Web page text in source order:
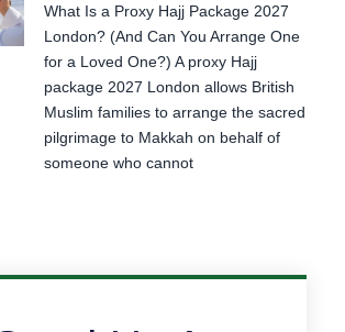
What Is a Proxy Hajj Package 2027
London? (And Can You Arrange One
for a Loved One?) A proxy Hajj
package 2027 London allows British
Muslim families to arrange the sacred
pilgrimage to Makkah on behalf of
someone who cannot